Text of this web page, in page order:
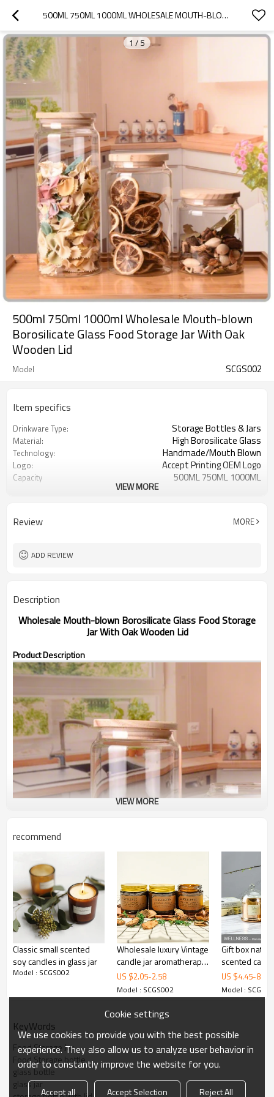
500ML 750ML 1000ML WHOLESALE MOUTH-BLOWN BOROSILICATE GLASS FOOD STORAGE JAR WITH OAK WOODEN LID
1 / 5
500ml 750ml 1000ml Wholesale Mouth-blown
Borosilicate Glass Food Storage Jar With Oak
Wooden Lid
Model SCGS002
Item specifics
Drinkware Type: Storage Bottles & Jars
Material: High Borosilicate Glass
Technology: Handmade/Mouth Blown
Logo: Accept Printing OEM Logo
Capacity 500ML 750ML 1000ML
VIEW MORE
Review MORE
ADD REVIEW
Description
Wholesale Mouth-blown Borosilicate Glass Food Storage
Jar With Oak Wooden Lid
Product Description
Item Name
Handmade Borosilicate Glass
Food Storage Jar With Oak
Wooden Lid
SCGS002
Material
High Quality Borosilicate Glass +
Oak Wooden Lid
Craftsmanship
Mouth-blown / Handmade
Capacity
500ml / 750ml / 1000ml
Common Package
Individual white box with bubble
VIEW MORE
recommend
Classic small scented
soy candles in glass jar
Model : SCGS002
Wholesale luxury Vintage
candle jar aromatherapy
soy aroma candle
scented
US $2.05-2.58
Model : SCGS002
Gift box
scented
Glass cover
US $4.45-8.8
Model :
KeyWords
Food Storage Jar
Food Storage bottle
glass bottle
glass jar
Cookie settings
We use cookies to provide you with the best possible
experience. They also allow us to analyze user behavior in
order to constantly improve the website for you.
Accept all Accept Selection Reject All